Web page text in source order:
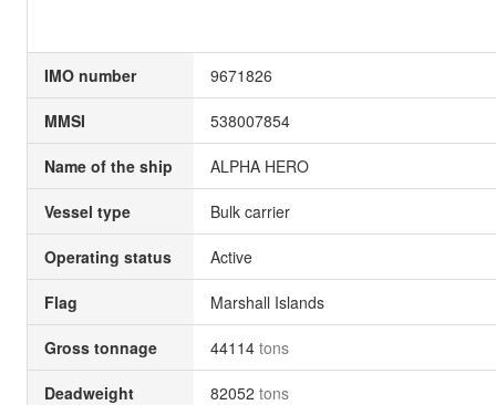
IMO number 9671826
MMSI 538007854
Name of the ship ALPHA HERO
Vessel type Bulk carrier
Operating status Active
Flag Marshall Islands
Gross tonnage 44114 tons
Deadweight 82052 tons